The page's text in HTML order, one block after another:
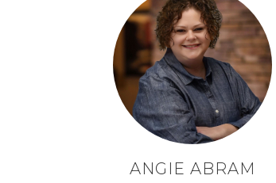
ANGIE ABRAM